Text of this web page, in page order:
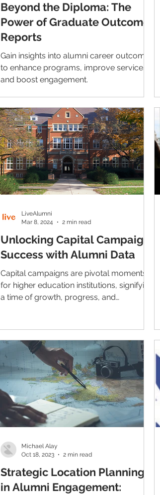
Beyond the Diploma: The
Power of Graduate Outcome
Reports
Gain insights into alumni career outcomes
to enhance programs, improve services,
and boost engagement.
Unlocking Capital Campaign
Success with Alumni Data
Capital campaigns are pivotal moments
for higher education institutions, signifying
a time of growth, progress, and
LiveAlumni
Mar 8, 2024
2 min read
Strategic Location Planning
in Alumni Engagement:
Michael Alay
Oct 18, 2023
2 min read